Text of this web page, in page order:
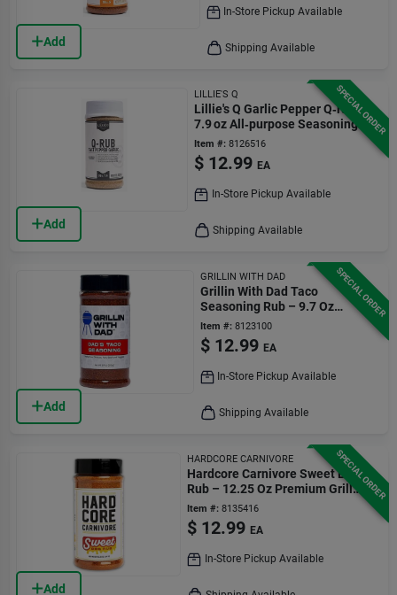
Add
In-Store Pickup Available
Shipping Available
SPECIAL ORDER
Add
LILLIE'S Q
Lillie's Q Garlic Pepper Q‑rub –
7.9 oz All‑purpose Seasoning
Blend
Item #: 8126516
$ 12.99 EA
In-Store Pickup Available
Shipping Available
SPECIAL ORDER
Add
GRILLIN WITH DAD
Grillin With Dad Taco
Seasoning Rub – 9.7 Oz
Authentic Flavor
Item #: 8123100
$ 12.99 EA
In-Store Pickup Available
Shipping Available
SPECIAL ORDER
Add
HARDCORE CARNIVORE
Hardcore Carnivore Sweet Bbq
Rub – 12.25 Oz Premium Grill
Seasoning
Item #: 8135416
$ 12.99 EA
In-Store Pickup Available